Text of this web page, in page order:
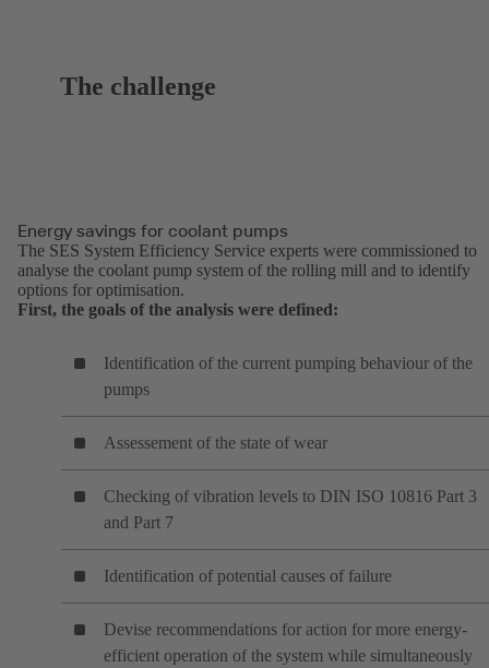
The challenge
Energy savings for coolant pumps
The SES System Efficiency Service experts were commissioned to
analyse the coolant pump system of the rolling mill and to identify
options for optimisation.
First, the goals of the analysis were defined:
Identification of the current pumping behaviour of the
pumps
Assessement of the state of wear
Checking of vibration levels to DIN ISO 10816 Part 3
and Part 7
Identification of potential causes of failure
Devise recommendations for action for more energy-
efficient operation of the system while simultaneously